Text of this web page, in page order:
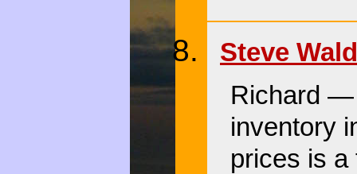
Steve
Richard —
inventory
prices is a